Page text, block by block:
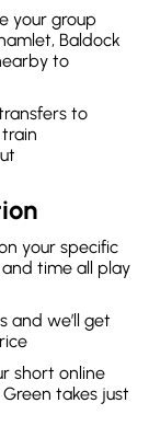
your group
Baldock
to
to
your specific
time all play
and we’ll get
short online
takes just